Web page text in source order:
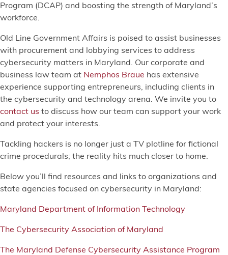
Program (DCAP) and boosting the strength of Maryland’s
workforce.
Old Line Government Affairs is poised to assist businesses
with procurement and lobbying services to address
cybersecurity matters in Maryland. Our corporate and
business law team at Nemphos Braue has extensive
experience supporting entrepreneurs, including clients in
the cybersecurity and technology arena. We invite you to
contact us to discuss how our team can support your work
and protect your interests.
Tackling hackers is no longer just a TV plotline for fictional
crime procedurals; the reality hits much closer to home.
Below you’ll find resources and links to organizations and
state agencies focused on cybersecurity in Maryland:
Maryland Department of Information Technology
The Cybersecurity Association of Maryland
The Maryland Defense Cybersecurity Assistance Program